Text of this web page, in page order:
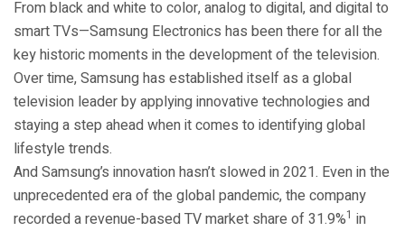
From black and white to color, analog to digital, and digital to
smart TVs­—Samsung Electronics has been there for all the
key historic moments in the development of the television.
Over time, Samsung has established itself as a global
television leader by applying innovative technologies and
staying a step ahead when it comes to identifying global
lifestyle trends.
And Samsung’s innovation hasn’t slowed in 2021. Even in the
unprecedented era of the global pandemic, the company
recorded a revenue-based TV market share of 31.9%1 in